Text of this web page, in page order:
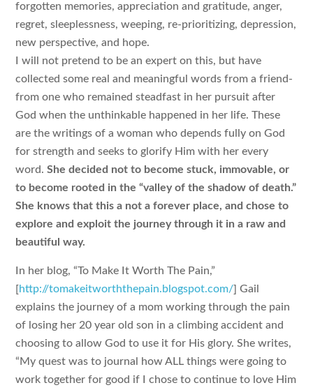
forgotten memories, appreciation and gratitude, anger,
regret, sleeplessness, weeping, re-prioritizing, depression,
new perspective, and hope.
I will not pretend to be an expert on this, but have
collected some real and meaningful words from a friend-
from one who remained steadfast in her pursuit after
God when the unthinkable happened in her life. These
are the writings of a woman who depends fully on God
for strength and seeks to glorify Him with her every
word.She decided not to become stuck, immovable, or
to become rooted in the “valley of the shadow of death.”
She knows that this a not a forever place, and chose to
explore and exploit the journey through it in a raw and
beautiful way.
In her blog, “To Make It Worth The Pain,”
[http://tomakeitworththepain.blogspot.com/] Gail
explains the journey of a mom working through the pain
of losing her 20 year old son in a climbing accident and
choosing to allow God to use it for His glory. She writes,
“My quest was to journal how ALL things were going to
work together for good if I chose to continue to love Him